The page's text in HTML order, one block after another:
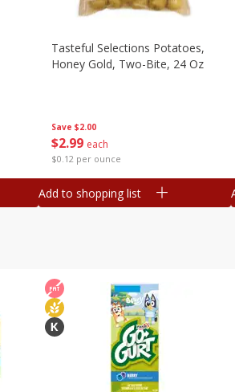
Save $2.00
$2 99 each
$0.12 per ounce
Tasteful Selections Potatoes,
Honey Gold, Two-Bite, 24 Oz
Add to shopping list